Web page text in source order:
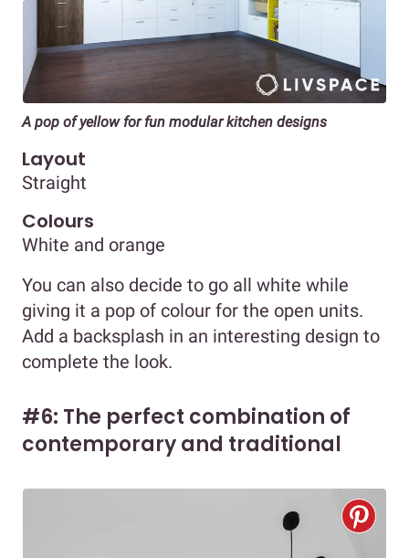
A pop of yellow for fun modular kitchen designs
Layout
Straight
Colours
White and orange
You can also decide to go all white while
giving it a pop of colour for the open units.
Add a backsplash in an interesting design to
complete the look.
#6: The perfect combination of
contemporary and traditional